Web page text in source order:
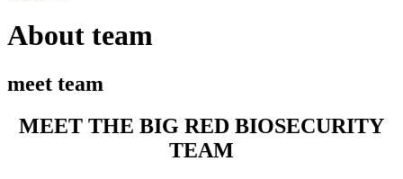
About team
meet team
MEET THE BIG RED BIOSECURITY
TEAM